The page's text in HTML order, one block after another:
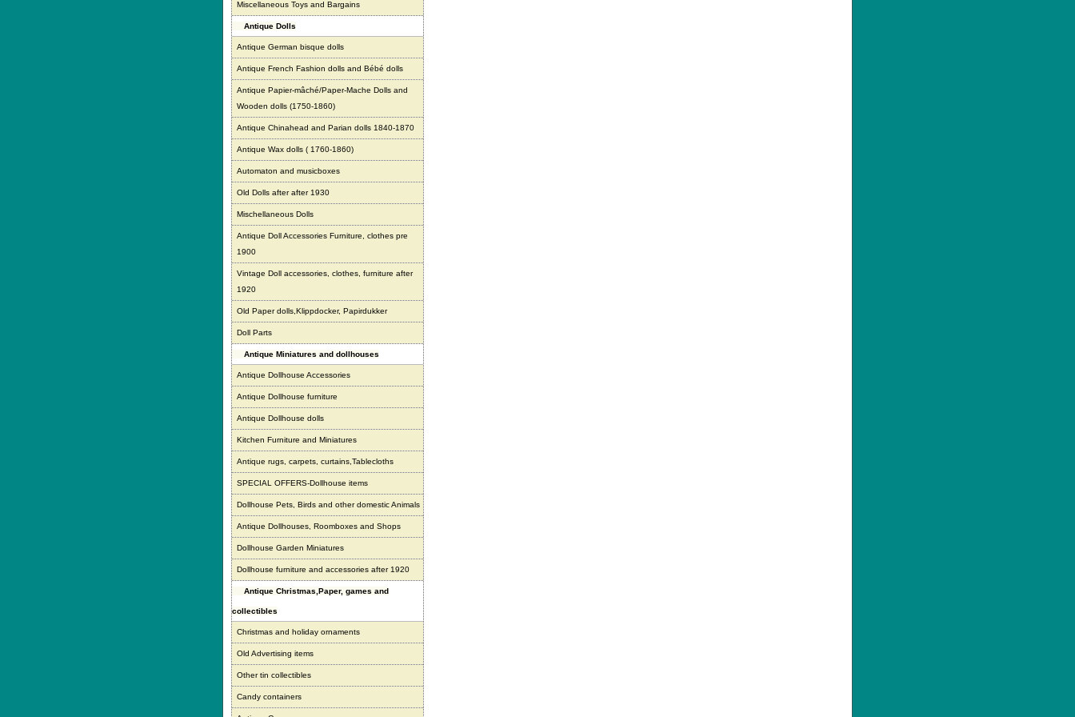
Miscellaneous Toys and Bargains
Antique Dolls
Antique German bisque dolls
Antique French Fashion dolls and Bébé dolls
Antique Papier-mâché/Paper-Mache Dolls and
Wooden dolls (1750-1860)
Antique Chinahead and Parian dolls 1840-1870
Antique Wax dolls ( 1760-1860)
Automaton and musicboxes
Old Dolls after after 1930
Mischellaneous Dolls
Antique Doll Accessories Furniture, clothes pre
1900
Vintage Doll accessories, clothes, furniture after
1920
Old Paper dolls,Klippdocker, Papirdukker
Doll Parts
Antique Miniatures and dollhouses
Antique Dollhouse Accessories
Antique Dollhouse furniture
Antique Dollhouse dolls
Kitchen Furniture and Miniatures
Antique rugs, carpets, curtains,Tablecloths
SPECIAL OFFERS-Dollhouse items
Dollhouse Pets, Birds and other domestic Animals
Antique Dollhouses, Roomboxes and Shops
Dollhouse Garden Miniatures
Dollhouse furniture and accessories after 1920
Antique Christmas,Paper, games and
collectibles
Christmas and holiday ornaments
Old Advertising items
Other tin collectibles
Candy containers